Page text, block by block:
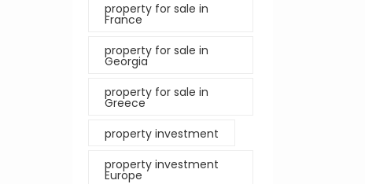
property for sale in
France
property for sale in
Georgia
property for sale in
Greece
property investment
property investment
Europe